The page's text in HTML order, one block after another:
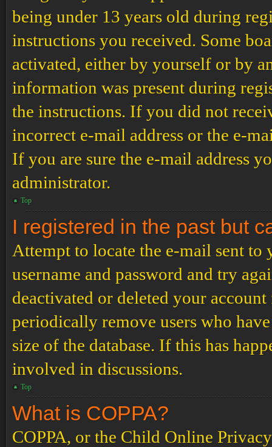
being under 13 years old during
instructions you received. Some
activated, either by yourself or by
information was present during
the instructions. If you did not
incorrect e-mail address or the e-
If you are sure the e-mail address
administrator.
Top
I registered in the past but
Attempt to locate the e-mail sent
username and password and try
deactivated or deleted your
periodically remove users who
size of the database. If this has
involved in discussions.
Top
What is COPPA?
COPPA, or the Child Online